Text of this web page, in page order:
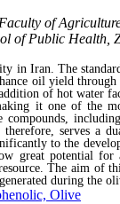
of
of Public
in Iran. The
oil yield
of hot water
it one of the
serves a
to the
great potential
The aim of
during the
Olive